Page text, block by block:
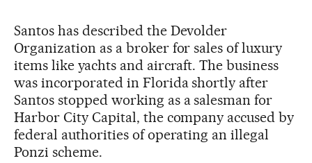
Santos has described the Devolder
Organization as a broker for sales of luxury
items like yachts and aircraft. The business
was incorporated in Florida shortly after
Santos stopped working as a salesman for
Harbor City Capital, the company accused by
federal authorities of operating an illegal
Ponzi scheme.